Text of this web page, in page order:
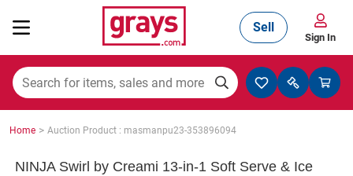
Mining, Construction & Agriculture
Sell
Sign In
Home > Auction Product : masmanpu23-353896094
NINJA Swirl by Creami 13-in-1 Soft Serve & Ice